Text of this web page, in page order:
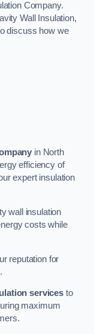
Company.
Wall Insulation,
discuss how we
in North
efficiency of
expert insulation
wall insulation
costs while
reputation for
services to
maximum